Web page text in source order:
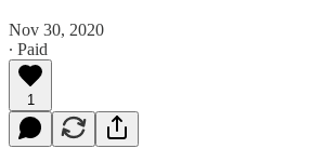
Nov 30, 2020
∙ Paid
1